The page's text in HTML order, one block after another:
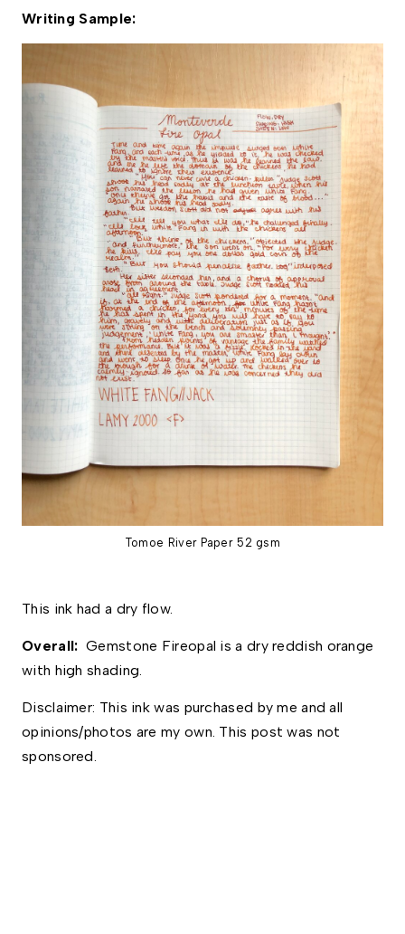
Writing Sample:
Tomoe River Paper 52 gsm
This ink had a dry flow.
Overall: Gemstone Fireopal is a dry reddish orange
with high shading.
Disclaimer: This ink was purchased by me and all
opinions/photos are my own. This post was not
sponsored.